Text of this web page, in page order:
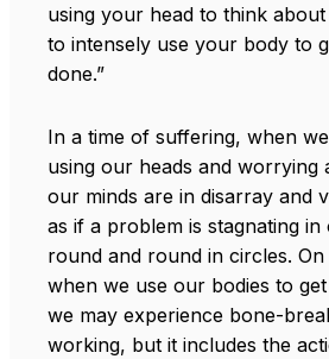
using your head to think
to intensely use your body to
done.”
In a time of suffering, when
using our heads and worrying
our minds are in disarray and
as if a problem is stagnating
round and round in circles.
when we use our bodies to
we may experience bone-
working, but it includes the